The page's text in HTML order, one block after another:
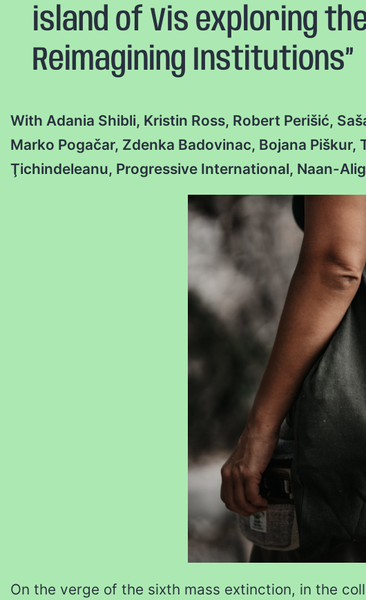
island of Vis exploring
Reimagining Institutions”
With Adania Shibli, Kristin Ross, Robert Perišić,
Marko Pogačar, Zdenka Badovinac, Bojana Piškur,
Ţichindeleanu, Progressive International, Naan-
On the verge of the sixth mass extinction, in the